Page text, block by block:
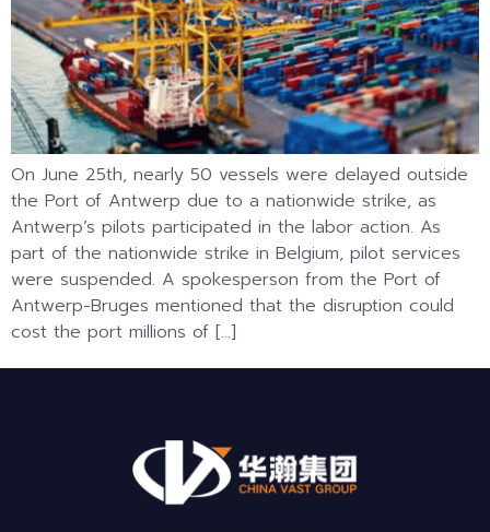
On June 25th, nearly 50 vessels were delayed outside
the Port of Antwerp due to a nationwide strike, as
Antwerp’s pilots participated in the labor action. As
part of the nationwide strike in Belgium, pilot services
were suspended. A spokesperson from the Port of
Antwerp-Bruges mentioned that the disruption could
cost the port millions of […]